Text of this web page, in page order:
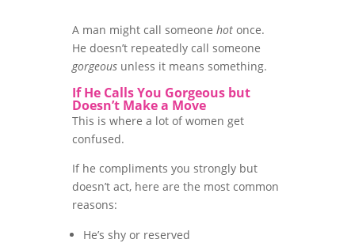
A man might call someone hotonce.
He doesn’t repeatedly call someone
gorgeousunless it means something.
If He Calls You Gorgeous but
Doesn’t Make a Move
This is where a lot of women get
confused.
If he compliments you strongly but
doesn’t act, here are the most common
reasons:
He’s shy or reserved